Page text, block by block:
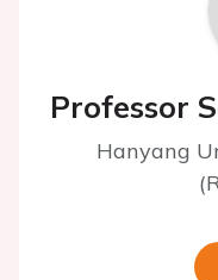
Professor
Hanyang